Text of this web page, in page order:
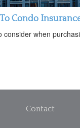
Condo
consider when
Contact